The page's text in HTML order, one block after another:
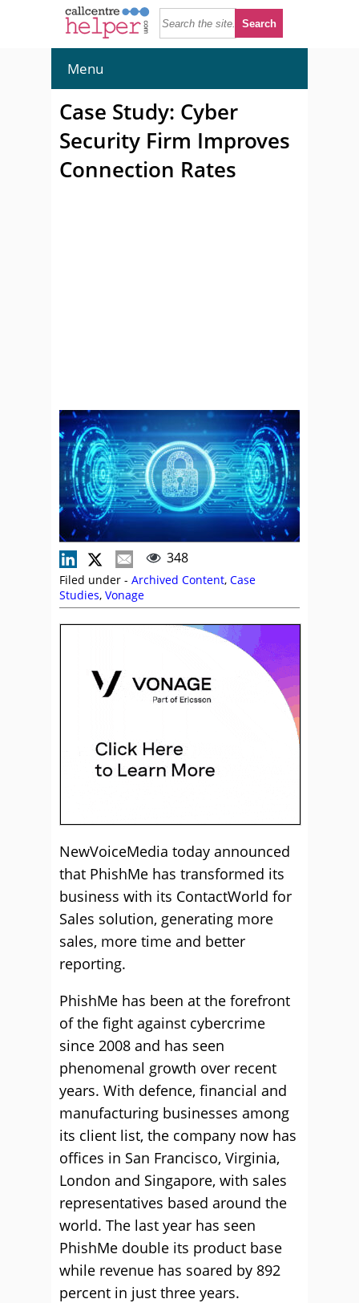
Menu
Case Study: Cyber
Security Firm Improves
Connection Rates
348
Filed under - Archived Content, Case
Studies, Vonage
NewVoiceMedia today announced
that PhishMe has transformed its
business with its ContactWorld for
Sales solution, generating more
sales, more time and better
reporting.
PhishMe has been at the forefront
of the fight against cybercrime
since 2008 and has seen
phenomenal growth over recent
years. With defence, financial and
manufacturing businesses among
its client list, the company now has
offices in San Francisco, Virginia,
London and Singapore, with sales
representatives based around the
world. The last year has seen
PhishMe double its product base
while revenue has soared by 892
percent in just three years.